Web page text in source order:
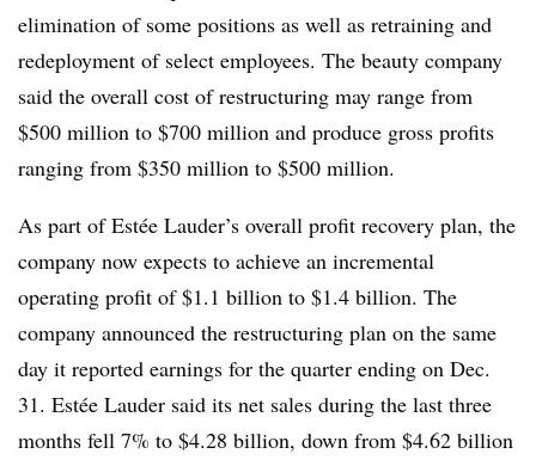
elimination of some positions as well as retraining and
redeployment of select employees. The beauty company
said the overall cost of restructuring may range from
$500 million to $700 million and produce gross profits
ranging from $350 million to $500 million.
As part of Estée Lauder’s overall profit recovery plan, the
company now expects to achieve an incremental
operating profit of $1.1 billion to $1.4 billion. The
company announced the restructuring plan on the same
day it reported earnings for the quarter ending on Dec.
31. Estée Lauder said its net sales during the last three
months fell 7% to $4.28 billion, down from $4.62 billion